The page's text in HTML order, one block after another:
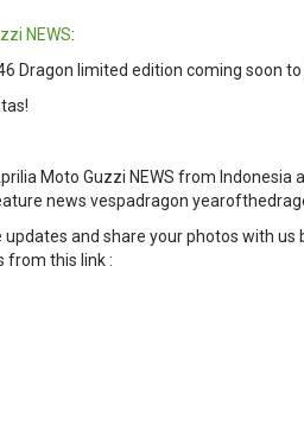
NEWS:
Dragon limited edition coming soon
Moto Guzzi NEWS from
news vespadragon
and share your photos with
from this link :